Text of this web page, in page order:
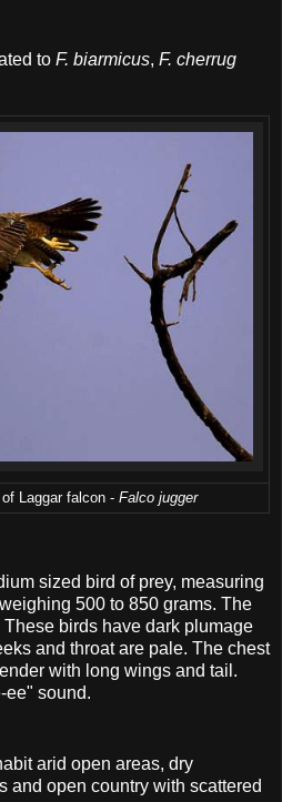
to F. biarmicus, F. cherrug
Laggar falcon - Falco jugger
sized bird of prey, measuring
500 to 850 grams. The
birds have dark plumage
and throat are pale. The chest
with long wings and tail.
ee" sound.
arid open areas, dry
and open country with scattered